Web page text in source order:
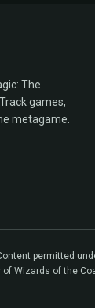
The
games,
metagame.
permitted
Wizards of the